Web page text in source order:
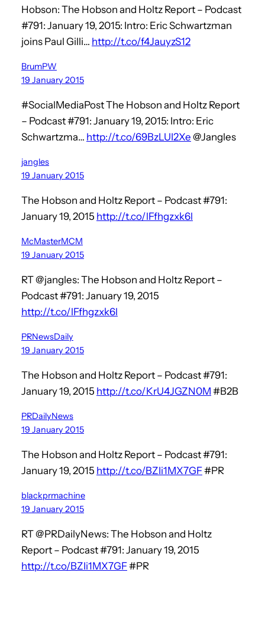
Hobson: The Hobson and Holtz Report – Podcast
#791: January 19, 2015: Intro: Eric Schwartzman
joins Paul Gilli… http://t.co/f4JauyzS12
BrumPW
19 January 2015
#SocialMediaPost The Hobson and Holtz Report
– Podcast #791: January 19, 2015: Intro: Eric
Schwartzma… http://t.co/69BzLUI2Xe @Jangles
jangles
19 January 2015
The Hobson and Holtz Report – Podcast #791:
January 19, 2015 http://t.co/lFfhgzxk6l
McMasterMCM
19 January 2015
RT @jangles: The Hobson and Holtz Report –
Podcast #791: January 19, 2015
http://t.co/lFfhgzxk6l
PRNewsDaily
19 January 2015
The Hobson and Holtz Report – Podcast #791:
January 19, 2015 http://t.co/KrU4JGZN0M #B2B
PRDailyNews
19 January 2015
The Hobson and Holtz Report – Podcast #791:
January 19, 2015 http://t.co/BZIi1MX7GF#PR
blackprmachine
19 January 2015
RT @PRDailyNews: The Hobson and Holtz
Report – Podcast #791: January 19, 2015
http://t.co/BZIi1MX7GF#PR